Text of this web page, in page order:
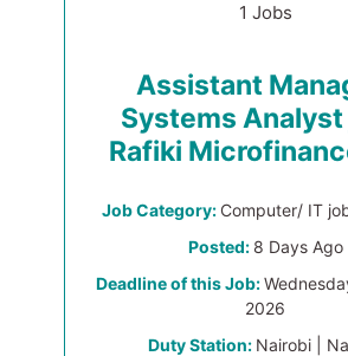
1 Jobs
Assistant
Systems
Rafiki
Job Category: Computer/ IT
Posted: 8 Days Ago
Deadline of this Job:
2026
Duty Station: Nairobi |